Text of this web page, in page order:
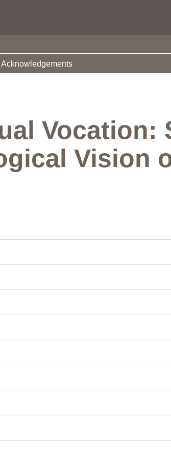
Acknowledgements
Vocation:
Vision